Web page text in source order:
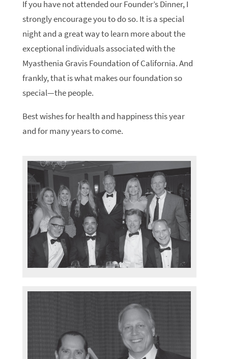
If you have not attended our Founder’s Dinner, I
strongly encourage you to do so. It is a special
night and a great way to learn more about the
exceptional individuals associated with the
Myasthenia Gravis Foundation of California. And
frankly, that is what makes our foundation so
special—the people.
Best wishes for health and happiness this year
and for many years to come.